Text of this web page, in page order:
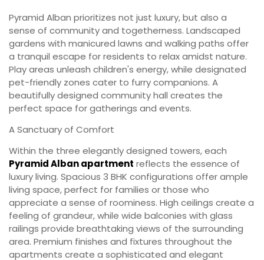
Pyramid Alban prioritizes not just luxury, but also a
sense of community and togetherness. Landscaped
gardens with manicured lawns and walking paths offer
a tranquil escape for residents to relax amidst nature.
Play areas unleash children's energy, while designated
pet-friendly zones cater to furry companions. A
beautifully designed community hall creates the
perfect space for gatherings and events.
A Sanctuary of Comfort
Within the three elegantly designed towers, each
Pyramid Alban apartment reflects the essence of
luxury living. Spacious 3 BHK configurations offer ample
living space, perfect for families or those who
appreciate a sense of roominess. High ceilings create a
feeling of grandeur, while wide balconies with glass
railings provide breathtaking views of the surrounding
area. Premium finishes and fixtures throughout the
apartments create a sophisticated and elegant